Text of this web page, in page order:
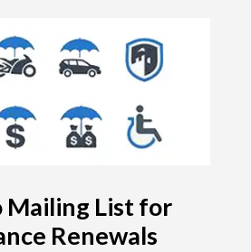
Mailing List for
Renewals